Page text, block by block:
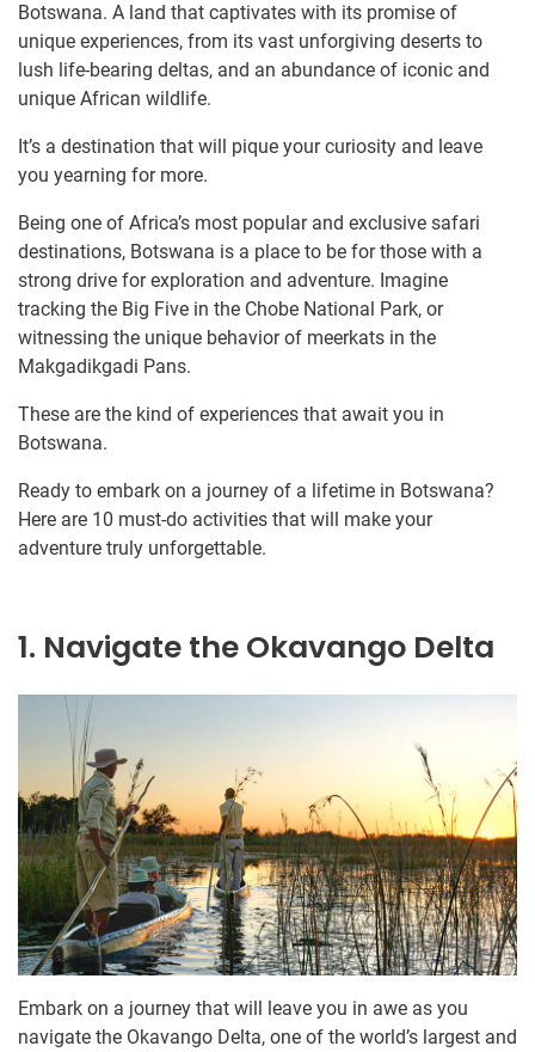
Botswana. A land that captivates with its promise of
unique experiences, from its vast unforgiving deserts to
lush life-bearing deltas, and an abundance of iconic and
unique African wildlife.
It’s a destination that will pique your curiosity and leave
you yearning for more.
Being one of Africa’s most popular and exclusive safari
destinations, Botswana is a place to be for those with a
strong drive for exploration and adventure. Imagine
tracking the Big Five in the Chobe National Park, or
witnessing the unique behavior of meerkats in the
Makgadikgadi Pans.
These are the kind of experiences that await you in
Botswana.
Ready to embark on a journey of a lifetime in Botswana?
Here are 10 must-do activities that will make your
adventure truly unforgettable.
1. Navigate the Okavango Delta
Embark on a journey that will leave you in awe as you
navigate the Okavango Delta, one of the world’s largest and